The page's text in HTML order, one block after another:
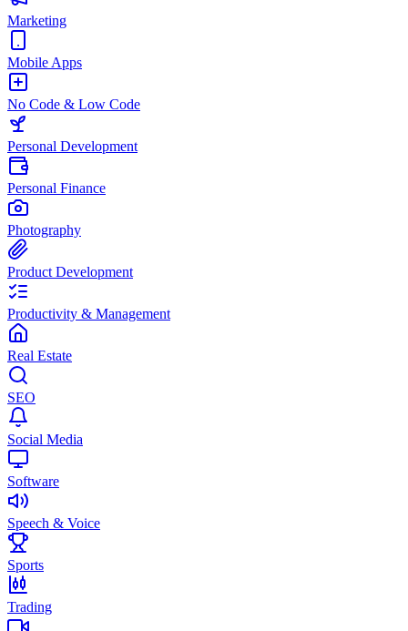
Marketing
Mobile Apps
No Code & Low Code
Personal Development
Personal Finance
Photography
Product Development
Productivity & Management
Real Estate
SEO
Social Media
Software
Speech & Voice
Sports
Trading